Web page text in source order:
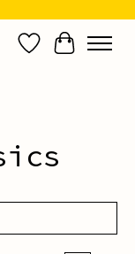
Wish List
Cart